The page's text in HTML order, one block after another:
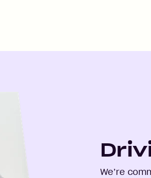
We’re